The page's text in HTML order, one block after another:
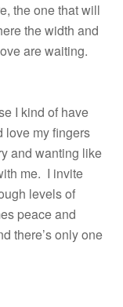
the one that will
the width and
are waiting.
I kind of have
love my fingers
and wanting like
me. I invite
levels of
peace and
there’s only one